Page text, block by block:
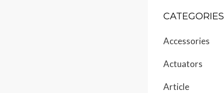
CATEGORIES
Accessories
Actuators
Article